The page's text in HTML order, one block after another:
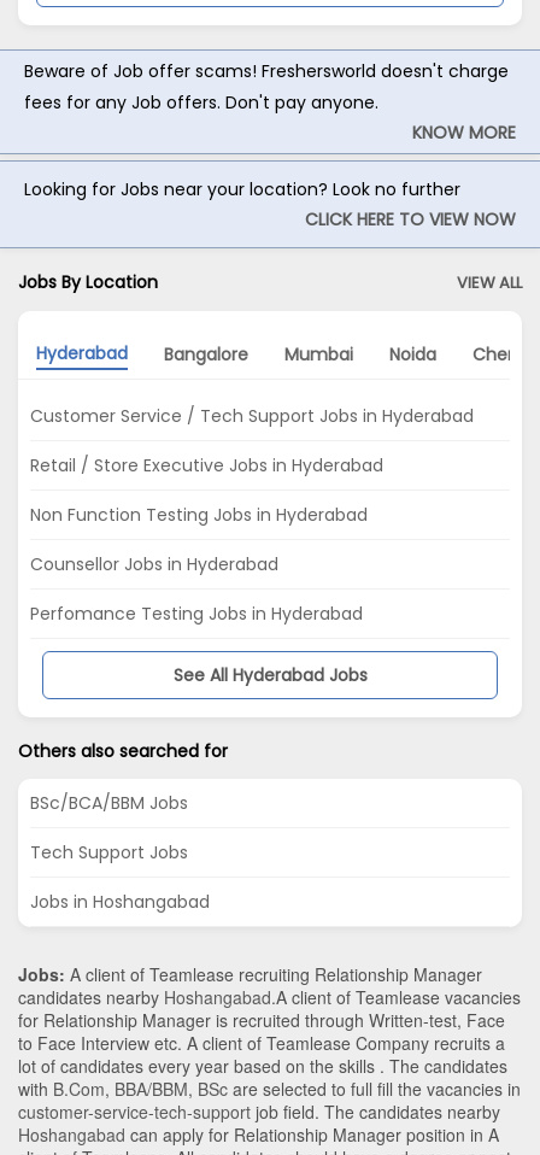
Beware of Job offer scams! Freshersworld doesn't charge
fees for any Job offers. Don't pay anyone.
KNOW MORE
Looking for Jobs near your location? Look no further
CLICK HERE TO VIEW NOW
Jobs By Location VIEW ALL
Hyderabad Bangalore Mumbai Noida
Customer Service / Tech Support Jobs in Hyderabad
Retail / Store Executive Jobs in Hyderabad
Non Function Testing Jobs in Hyderabad
Counsellor Jobs in Hyderabad
Perfomance Testing Jobs in Hyderabad
See All Hyderabad Jobs
Others also searched for
BSc/BCA/BBM Jobs
Tech Support Jobs
Jobs in Hoshangabad
Jobs: A client of Teamlease recruiting Relationship Manager
candidates nearby Hoshangabad.A client of Teamlease vacancies
for Relationship Manager is recruited through Written-test, Face
to Face Interview etc. A client of Teamlease Company recruits a
lot of candidates every year based on the skills . The candidates
with B.Com, BBA/BBM, BSc are selected to full fill the vacancies in
customer-service-tech-support job field. The candidates nearby
Hoshangabad can apply for Relationship Manager position in A